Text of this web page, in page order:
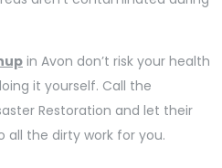
in Avon don’t risk your health
it yourself. Call the
Restoration and let their
all the dirty work for you.